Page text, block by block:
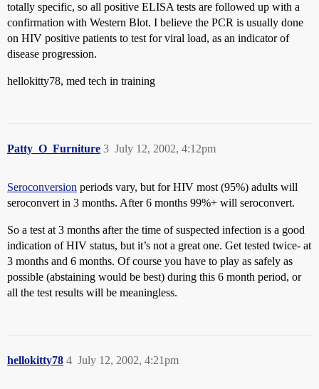
totally specific, so all positive ELISA tests are followed up with a
confirmation with Western Blot. I believe the PCR is usually done
on HIV positive patients to test for viral load, as an indicator of
disease progression.
hellokitty78, med tech in training
Patty_O_Furniture July 12, 2002, 4:12pm
3
Seroconversion periods vary, but for HIV most (95%) adults will
seroconvert in 3 months. After 6 months 99%+ will seroconvert.
So a test at 3 months after the time of suspected infection is a good
indication of HIV status, but it’s not a great one. Get tested twice- at
3 months and 6 months. Of course you have to play as safely as
possible (abstaining would be best) during this 6 month period, or
all the test results will be meaningless.
hellokitty78 July 12, 2002, 4:21pm
4